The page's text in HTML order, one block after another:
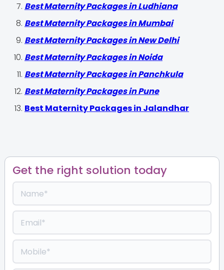
Best Maternity Packages in Ludhiana
Best Maternity Packages in Mumbai
Best Maternity Packages in New Delhi
Best Maternity Packages in Noida
Best Maternity Packages in Panchkula
Best Maternity Packages in Pune
Best Maternity Packages in Jalandhar
Get the right solution today